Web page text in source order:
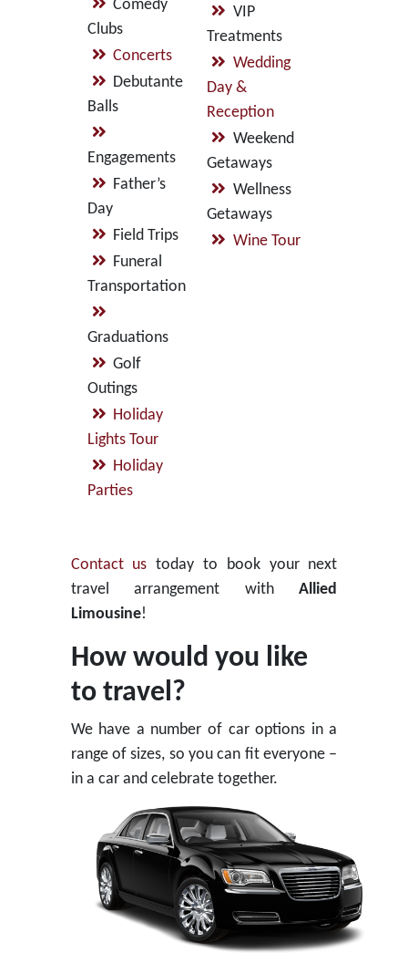
Comedy
Clubs
Concerts
Debutante
Balls
Engagements
Father’s
Day
Field Trips
Funeral
Transportation
Graduations
Golf
Outings
Holiday
Lights Tour
Holiday
Parties
VIP
Treatments
Wedding
Day &
Reception
Weekend
Getaways
Wellness
Getaways
Wine Tour
Contact us today to book your next
travel arrangement withAllied
Limousine!
How would you like
to travel?
We have a number of car options in a
range of sizes, so you can fit everyone –
in a car and celebrate together.